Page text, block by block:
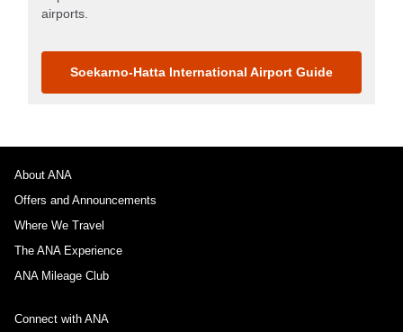
airports.
Soekarno-Hatta International Airport Guide
About ANA
Offers and Announcements
Where We Travel
The ANA Experience
ANA Mileage Club
Connect with ANA